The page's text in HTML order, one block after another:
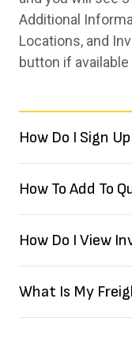
Additional
Locations, and
button if
How Do I Sign
How To Add To
How Do I View
What Is My